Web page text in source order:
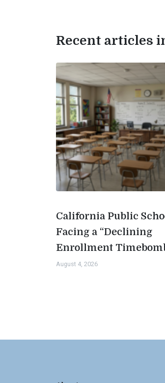
Recent articles
California Public
Facing a “Declining
Enrollment
August 4, 2026